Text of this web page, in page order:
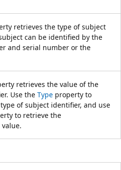
retrieves the type of subject
can be identified by the
and serial number or the
retrieves the value of the
Use the Type property to
of subject identifier, and use
to retrieve the